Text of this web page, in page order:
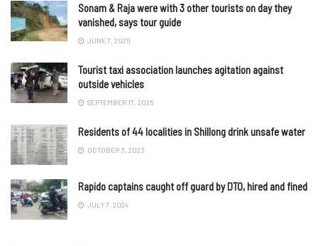
Sonam & Raja were with 3 other tourists on day they
vanished, says tour guide
JUNE 7, 2025
Tourist taxi association launches agitation against
outside vehicles
SEPTEMBER 17, 2025
Residents of 44 localities in Shillong drink unsafe water
OCTOBER 3, 2023
Rapido captains caught off guard by DTO, hired and fined
JULY 7, 2024